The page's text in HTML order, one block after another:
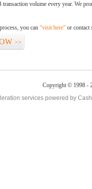
volume every year. We
you can “visit here” or contact
>>
Copyright © 1998 -
services powered by